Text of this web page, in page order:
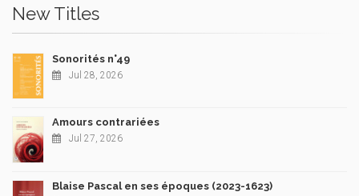
New Titles
Sonorités n°49
Jul 28, 2026
Amours contrariées
Jul 27, 2026
Blaise Pascal en ses époques (2023-1623)